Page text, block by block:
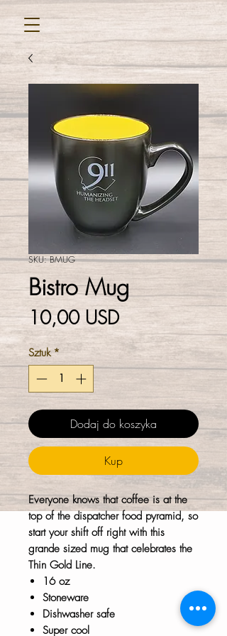
SKU: BMUG
Bistro Mug
10,00 USDCena
Sztuk *
Dodaj do koszyka
Kup
Everyone knows that coffee is at the
top of the dispatcher food pyramid, so
start your shift off right with this
grande sized mug that celebrates the
Thin Gold Line.
16 oz
Stoneware
Dishwasher safe
Super cool